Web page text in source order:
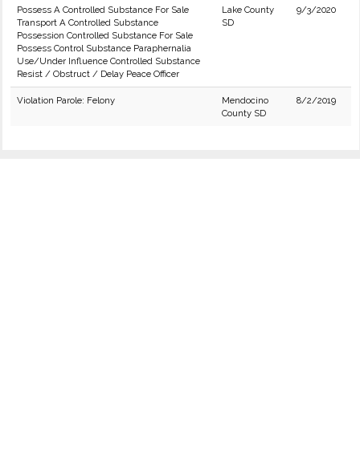
Possess A Controlled Substance For Sale
Transport A Controlled Substance
Possession Controlled Substance For Sale
Possess Control Substance Paraphernalia
Use/Under Influence Controlled Substance
Resist / Obstruct / Delay Peace Officer
Lake County
SD
9/3/2020
Violation Parole: Felony
Mendocino
County SD
8/2/2019